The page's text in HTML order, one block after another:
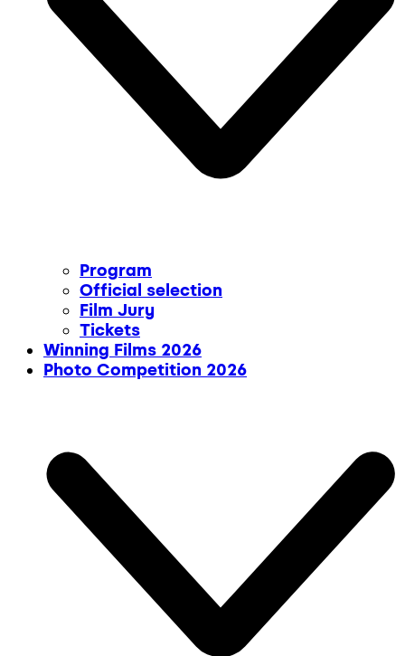
Program
Official selection
Film Jury
Tickets
Winning Films 2026
Photo Competition 2026